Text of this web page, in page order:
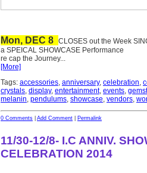
Mon, DEC 8 CLOSES out the Week
a SPEICAL SHOWCASE Performance
re cap the Journey...
[More]
Tags: accessories, anniversary, celebration,
crystals, display, entertainment, events,
melanin, pendulums, showcase, vendors,
0 Comments Add Comment Permalink
11/30-12/8- I.C ANNIV.
CELEBRATION 2014